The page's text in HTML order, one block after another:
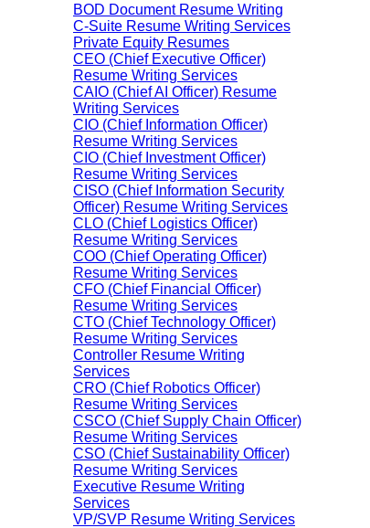
BOD Document Resume Writing
C-Suite Resume Writing Services
Private Equity Resumes
CEO (Chief Executive Officer)
Resume Writing Services
CAIO (Chief AI Officer) Resume
Writing Services
CIO (Chief Information Officer)
Resume Writing Services
CIO (Chief Investment Officer)
Resume Writing Services
CISO (Chief Information Security
Officer) Resume Writing Services
CLO (Chief Logistics Officer)
Resume Writing Services
COO (Chief Operating Officer)
Resume Writing Services
CFO (Chief Financial Officer)
Resume Writing Services
CTO (Chief Technology Officer)
Resume Writing Services
Controller Resume Writing
Services
CRO (Chief Robotics Officer)
Resume Writing Services
CSCO (Chief Supply Chain Officer)
Resume Writing Services
CSO (Chief Sustainability Officer)
Resume Writing Services
Executive Resume Writing
Services
VP/SVP Resume Writing Services